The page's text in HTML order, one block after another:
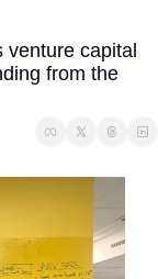
capital
from the